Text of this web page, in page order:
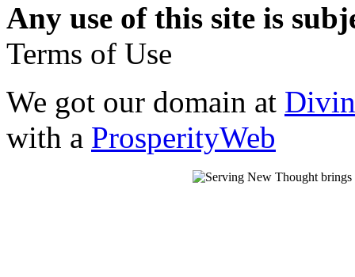
Any use of this site is
Terms of Use
We got our domain at
with a ProsperityWeb